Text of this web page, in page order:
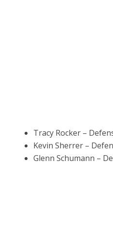
Tracy Rocker –
Kevin Sherrer –
Glenn Schumann –